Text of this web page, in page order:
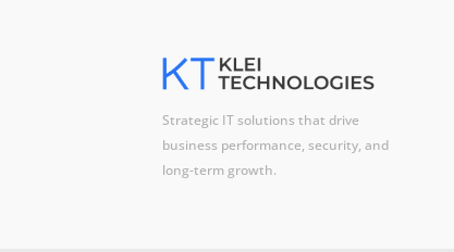
Strategic IT solutions that drive
business performance, security, and
long-term growth.